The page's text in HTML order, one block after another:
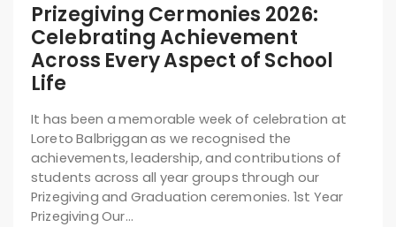
Prizegiving Cermonies 2026:
Celebrating Achievement
Across Every Aspect of School
Life
It has been a memorable week of celebration at
Loreto Balbriggan as we recognised the
achievements, leadership, and contributions of
students across all year groups through our
Prizegiving and Graduation ceremonies. 1st Year
Prizegiving Our…